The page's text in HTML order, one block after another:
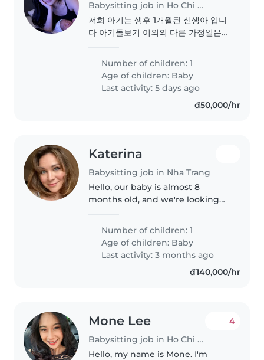
Babysitting job in Ho Chi Minh City
저희 아기는 생후 1개월된 신생아 입니
다 아기돌보기 이외의 다른 가정일은
을 원합니다
Number of children: 1
Age of children: Baby
Last activity: 5 days ago
₫50,000/hr
Katerina
Babysitting job in Nha Trang
Hello, our baby is almost 8
months old, and we're looking
to help us with our baby. He
loves to play, look at books, and
put everything in his mouth...
Number of children: 1
Age of children: Baby
Last activity: 3 months ago
₫140,000/hr
Mone Lee
Babysitting job in Ho Chi Minh City
4
Hello, my name is Mone. I'm